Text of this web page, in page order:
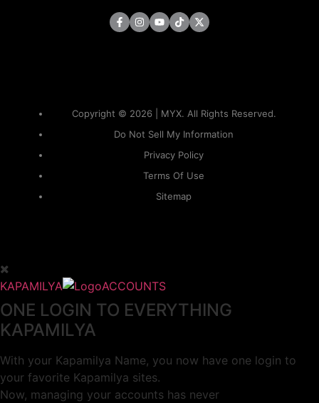
Copyright © 2026 | MYX. All Rights Reserved.
Do Not Sell My Information
Privacy Policy
Terms Of Use
Sitemap
KAPAMILYA ACCOUNTS
ONE LOGIN TO EVERYTHING
KAPAMILYA
With your Kapamilya Name, you now have one login to
your favorite Kapamilya sites.
Now, managing your accounts has never